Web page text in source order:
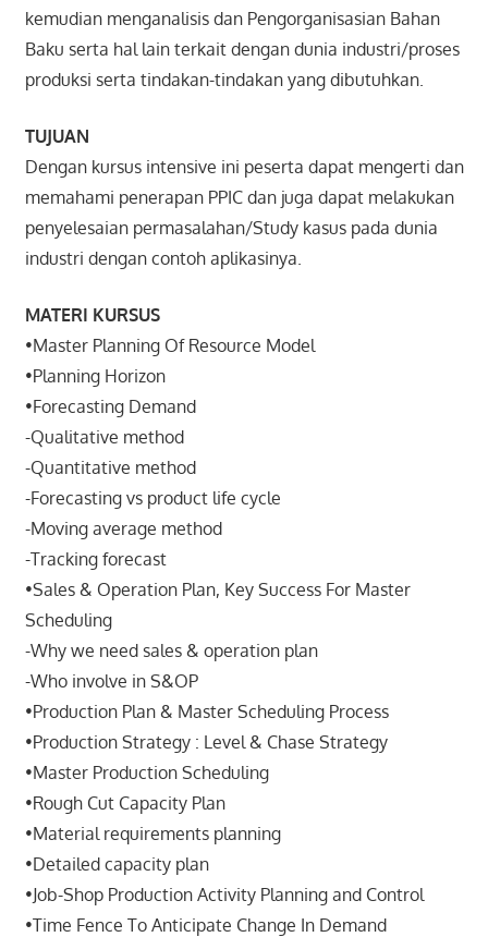
kemudian menganalisis dan Pengorganisasian Bahan
Baku serta hal lain terkait dengan dunia industri/proses
produksi serta tindakan-tindakan yang dibutuhkan.
TUJUAN
Dengan kursus intensive ini peserta dapat mengerti dan
memahami penerapan PPIC dan juga dapat melakukan
penyelesaian permasalahan/Study kasus pada dunia
industri dengan contoh aplikasinya.
MATERI KURSUS
•Master Planning Of Resource Model
•Planning Horizon
•Forecasting Demand
-Qualitative method
-Quantitative method
-Forecasting vs product life cycle
-Moving average method
-Tracking forecast
•Sales & Operation Plan, Key Success For Master
Scheduling
-Why we need sales & operation plan
-Who involve in S&OP
•Production Plan & Master Scheduling Process
•Production Strategy : Level & Chase Strategy
•Master Production Scheduling
•Rough Cut Capacity Plan
•Material requirements planning
•Detailed capacity plan
•Job-Shop Production Activity Planning and Control
•Time Fence To Anticipate Change In Demand